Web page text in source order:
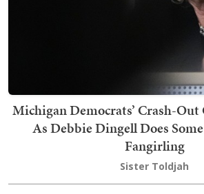
Michigan Democrats’ Crash-Out
As Debbie Dingell Does
Fangirling
Sister Toldjah